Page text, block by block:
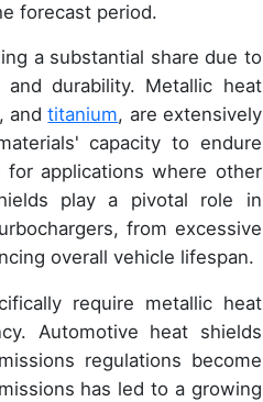
forecast period.
a substantial share due to
durability. Metallic heat
, andtitanium, are extensively
capacity to endure
applications where other
play a pivotal role in
from excessive
overall vehicle lifespan.
require metallic heat
Automotive heat shields
regulations become
has led to a growing